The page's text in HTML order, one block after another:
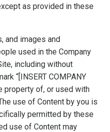
as provided in these
and images and
used in the Company
including without
“[INSERT COMPANY
property of, or used with
use of Content by you is
permitted by these
use of Content may